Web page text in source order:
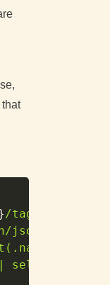
that
/
json'
==